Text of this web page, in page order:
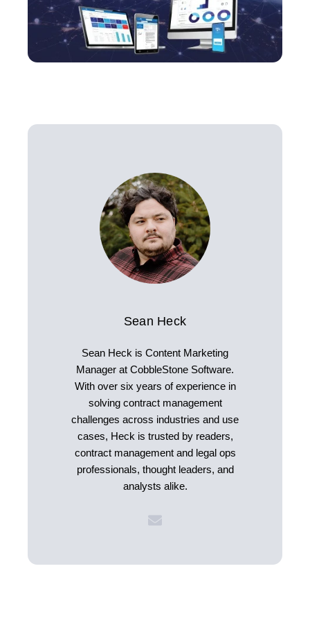
Sean Heck
Sean Heck is Content Marketing
Manager at CobbleStone Software.
With over six years of experience in
solving contract management
challenges across industries and use
cases, Heck is trusted by readers,
contract management and legal ops
professionals, thought leaders, and
analysts alike.